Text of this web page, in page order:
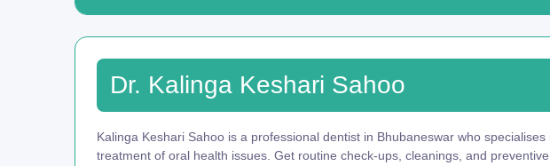
Dr. Kalinga Keshari Sahoo
Kalinga Keshari Sahoo is a professional dentist in Bhubaneswar who
treatment of oral health issues. Get routine check-ups, cleanings, and